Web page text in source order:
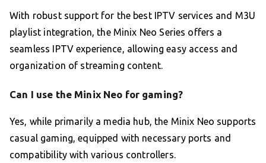
With robust support for the best IPTV services and M3U
playlist integration, the Minix Neo Series offers a
seamless IPTV experience, allowing easy access and
organization of streaming content.
Can I use the Minix Neo for gaming?
Yes, while primarily a media hub, the Minix Neo supports
casual gaming, equipped with necessary ports and
compatibility with various controllers.